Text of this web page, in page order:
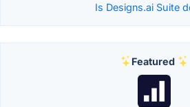
Is Designs.ai Suite
Featured